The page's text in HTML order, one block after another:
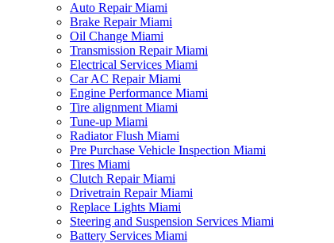
Auto Repair Miami
Brake Repair Miami
Oil Change Miami
Transmission Repair Miami
Electrical Services Miami
Car AC Repair Miami
Engine Performance Miami
Tire alignment Miami
Tune-up Miami
Radiator Flush Miami
Pre Purchase Vehicle Inspection Miami
Tires Miami
Clutch Repair Miami
Drivetrain Repair Miami
Replace Lights Miami
Steering and Suspension Services Miami
Battery Services Miami